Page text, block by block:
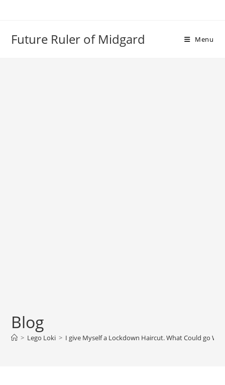
Future Ruler of Midgard Menu
Blog
> Lego Loki > I give Myself a Lockdown Haircut. What Could go